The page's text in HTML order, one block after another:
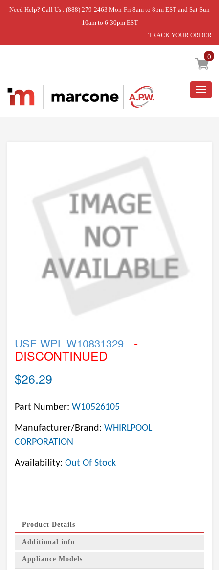
Need Help? Call Us : (888) 279-2463 Mon-Fri 8am to 8pm EST and Sat-Sun
10am to 6:30pm EST
TRACK YOUR ORDER
0
Home » USE WPL W10831329
USE WPL W10831329 -
DISCONTINUED
$26.29
Part Number: W10526105
Manufacturer/Brand: WHIRLPOOL
CORPORATION
Availability: Out Of Stock
Product Details
Additional info
Appliance Models